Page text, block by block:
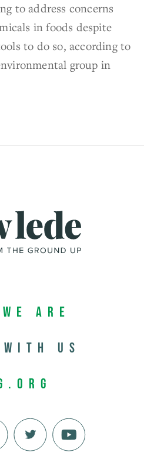
to address concerns
in foods despite
to do so, according to
group in
Are
with us